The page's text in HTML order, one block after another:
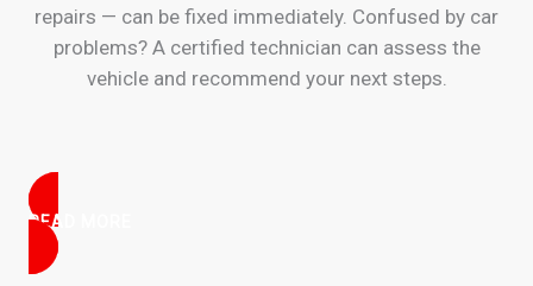
repairs — can be fixed immediately. Confused by car
problems? A certified technician can assess the
vehicle and recommend your next steps.
READ MORE